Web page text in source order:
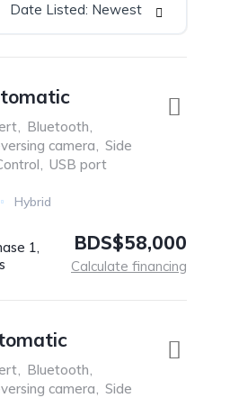
Date Listed: Newest
, Bluetooth,
camera, Side
, USB port
Hybrid
1,
BDS$58,000
Calculate financing
, Bluetooth,
camera, Side